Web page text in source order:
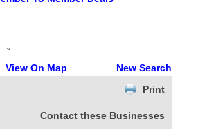
View On Map
New Search
Print
Contact these Businesses